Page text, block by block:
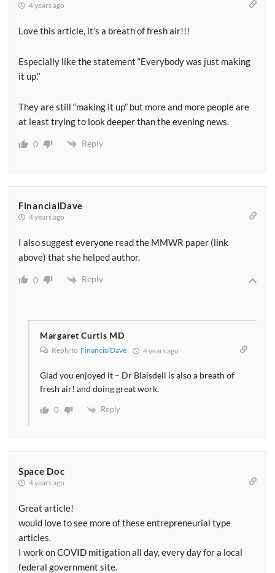
4 years ago
Love this article, it’s a breath of fresh air!!!
Especially like the statement “Everybody was just making
it up.”
They are still “making it up” but more and more people are
at least trying to look deeper than the evening news.
0 Reply
FinancialDave
4 years ago
I also suggest everyone read the MMWR paper (link
above) that she helped author.
0 Reply
Margaret Curtis MD
Reply to FinancialDave 4 years ago
Glad you enjoyed it – Dr Blaisdell is also a breath of
fresh air! and doing great work.
0 Reply
Space Doc
4 years ago
Great article!
would love to see more of these entrepreneurial type
articles.
I work on COVID mitigation all day, every day for a local
federal government site.